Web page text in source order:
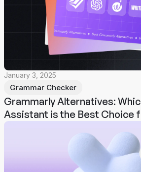
Grammar Checker
January 3, 2025
Grammarly Alternatives:
Assistant is the Best Choice